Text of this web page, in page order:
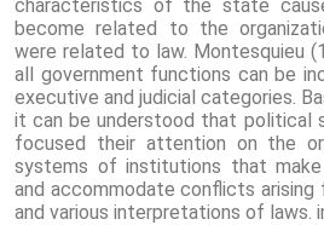
characteristics of the state
become related to the
were related to law. Montesquieu
all government functions can be
executive and judicial categories.
it can be understood that political
focused their attention on the
systems of institutions that
and accommodate conflicts
and various interpretations of laws.